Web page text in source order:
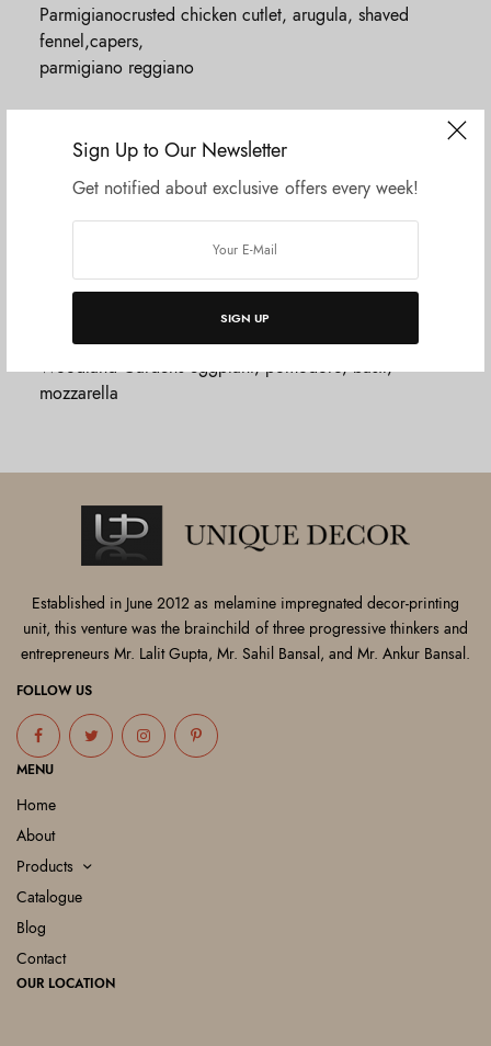
Sign Up to Our Newsletter
Get notified about exclusive offers every week!
SIGN UP
Parmigianocrusted chicken cutlet, arugula, shaved
fennel,capers,
parmigiano reggiano
$18.20
Local and Italian charcuterie & cheese board
Fresh pappardelle pasta, hearty slow-cooked beef and
pork sauce, parmigiano reggiano
Woodland Gardens eggplant, pomodoro, basil,
mozzarella
Established in June 2012 as melamine impregnated decor-printing
unit, this venture was the brainchild of three progressive thinkers and
entrepreneurs Mr. Lalit Gupta, Mr. Sahil Bansal, and Mr. Ankur Bansal.
FOLLOW US
MENU
Home
About
Products
Catalogue
Blog
Contact
OUR LOCATION